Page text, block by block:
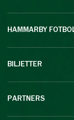
HAMMARBY
BILJETTER
PARTNERS